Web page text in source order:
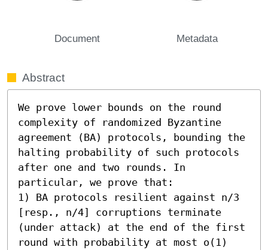
Document Metadata
Abstract
We prove lower bounds on the round
complexity of randomized Byzantine
agreement (BA) protocols, bounding the
halting probability of such protocols
after one and two rounds. In
particular, we prove that:
1) BA protocols resilient against n/3
[resp., n/4] corruptions terminate
(under attack) at the end of the first
round with probability at most o(1)